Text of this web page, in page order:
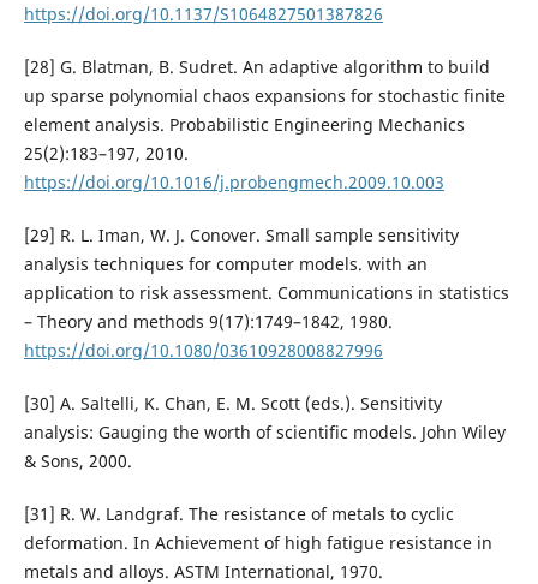
https://doi.org/10.1137/S1064827501387826
[28] G. Blatman, B. Sudret. An adaptive algorithm to build
up sparse polynomial chaos expansions for stochastic finite
element analysis. Probabilistic Engineering Mechanics
25(2):183–197, 2010.
https://doi.org/10.1016/j.probengmech.2009.10.003
[29] R. L. Iman, W. J. Conover. Small sample sensitivity
analysis techniques for computer models. with an
application to risk assessment. Communications in statistics
– Theory and methods 9(17):1749–1842, 1980.
https://doi.org/10.1080/03610928008827996
[30] A. Saltelli, K. Chan, E. M. Scott (eds.). Sensitivity
analysis: Gauging the worth of scientific models. John Wiley
& Sons, 2000.
[31] R. W. Landgraf. The resistance of metals to cyclic
deformation. In Achievement of high fatigue resistance in
metals and alloys. ASTM International, 1970.